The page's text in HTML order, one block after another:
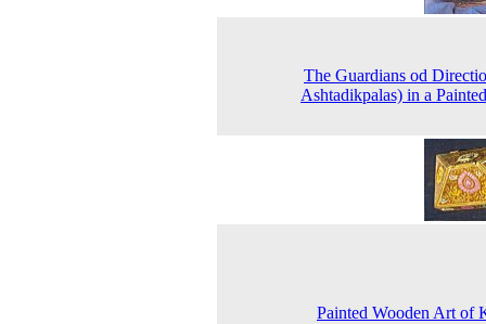
The Guardians od
Ashtadikpalas) in a
Painted Wooden Art of